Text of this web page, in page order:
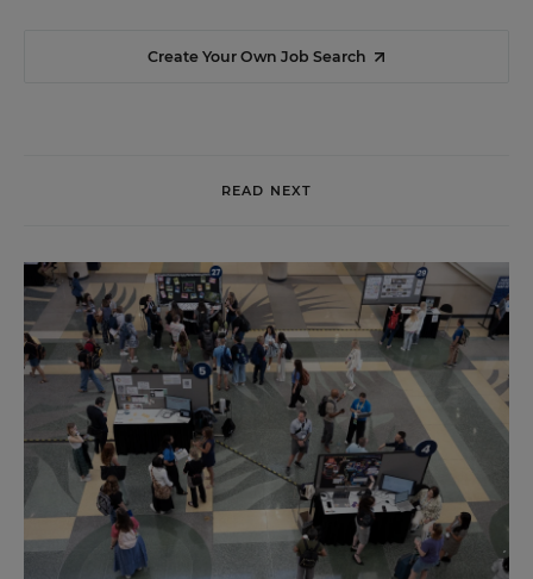
Create Your Own Job Search
READ NEXT